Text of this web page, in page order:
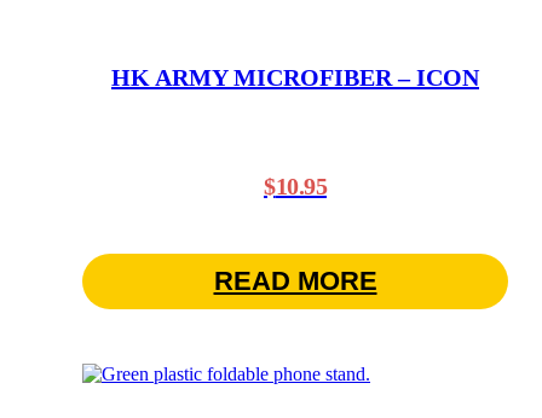
HK ARMY MICROFIBER – ICON
$10.95
READ MORE